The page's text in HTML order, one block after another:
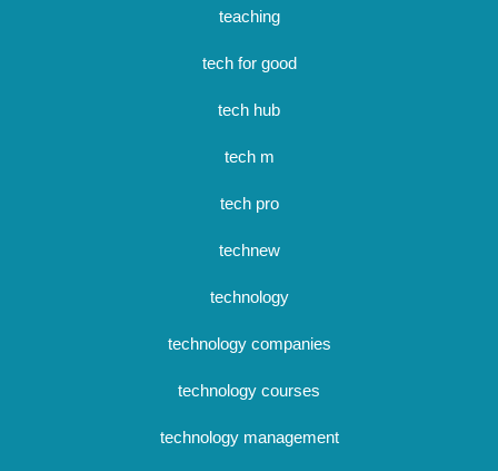
teaching
tech for good
tech hub
tech m
tech pro
technew
technology
technology companies
technology courses
technology management